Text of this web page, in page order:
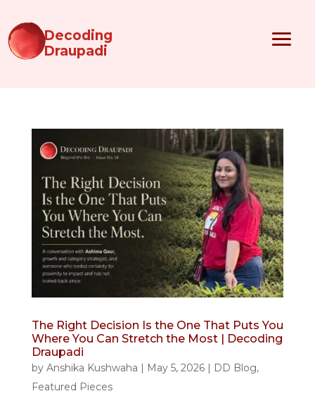
Decoding
Draupadi
The Right Decision Is the One That Puts You
Where You Can Stretch the Most | Decoding
Draupadi
by Anshika Kushwaha | May 5, 2026| DD Blog,
Featured Pieces